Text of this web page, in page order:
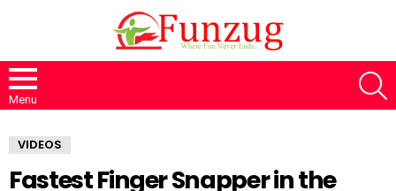
Menu
VIDEOS
Fastest Finger Snapper in the